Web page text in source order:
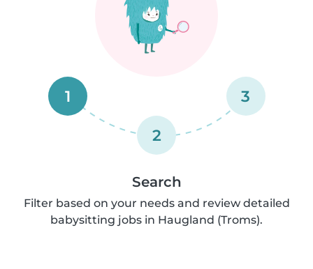
1
2
3
Search
Filter based on your needs and review detailed
babysitting jobs in Haugland (Troms).